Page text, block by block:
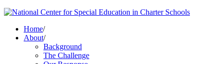
Home/
About/
Background
The Challenge